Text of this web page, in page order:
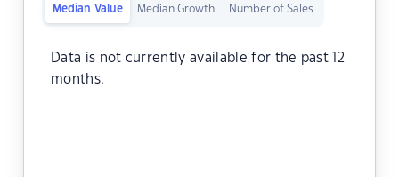
Median Value Median Growth Number of Sales
Data is not currently available for the past 12
months.